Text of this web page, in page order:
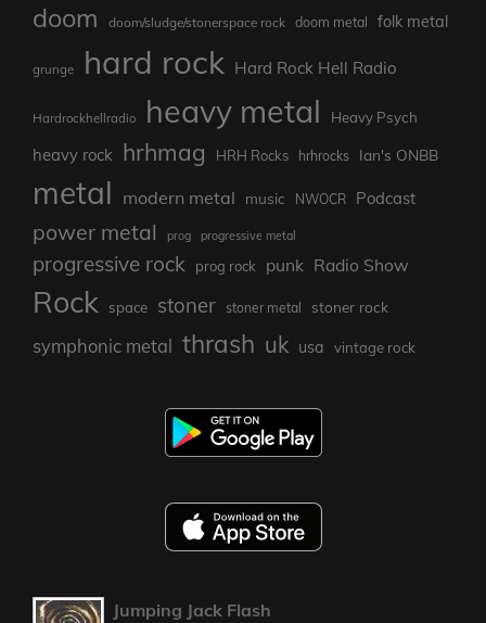
doom doom/sludge/stonerspace rock doom metal folk metal
grunge hard rock Hard Rock Hell Radio
Hardrockhellradio heavy metal Heavy Psych
heavy rock hrhmag HRH Rocks hrhrocks Ian's ONBB
metal modern metal music NWOCR Podcast
power metal prog progressive metal
progressive rock prog rock punk Radio Show
Rock space stoner stoner metal stoner rock
symphonic metal thrash uk usa vintage rock
Jumping Jack Flash